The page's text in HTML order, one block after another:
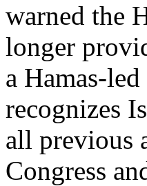
warned the
longer
a Hamas-
recognizes
all previous
Congress